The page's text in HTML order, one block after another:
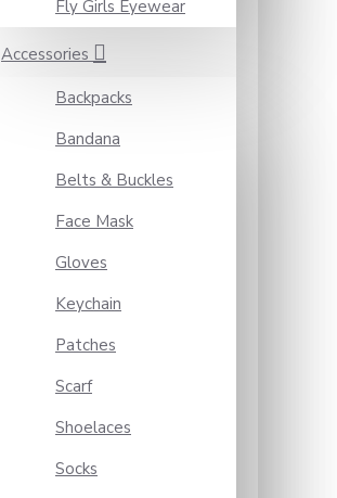
Fly Girls Eyewear
Accessories
Backpacks
Bandana
Belts & Buckles
Face Mask
Gloves
Keychain
Patches
Scarf
Shoelaces
Socks